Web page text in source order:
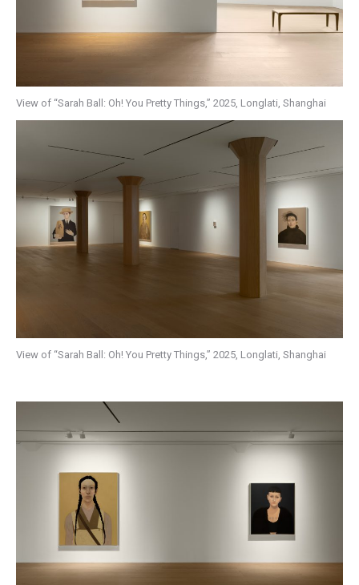
View of “Sarah Ball: Oh! You Pretty Things,” 2025, Longlati, Shanghai
View of “Sarah Ball: Oh! You Pretty Things,” 2025, Longlati, Shanghai